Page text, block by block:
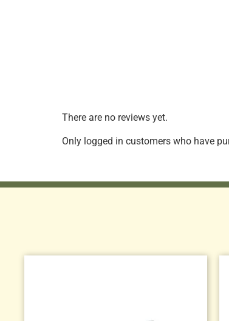
There are no reviews yet.
Only logged in customers who have